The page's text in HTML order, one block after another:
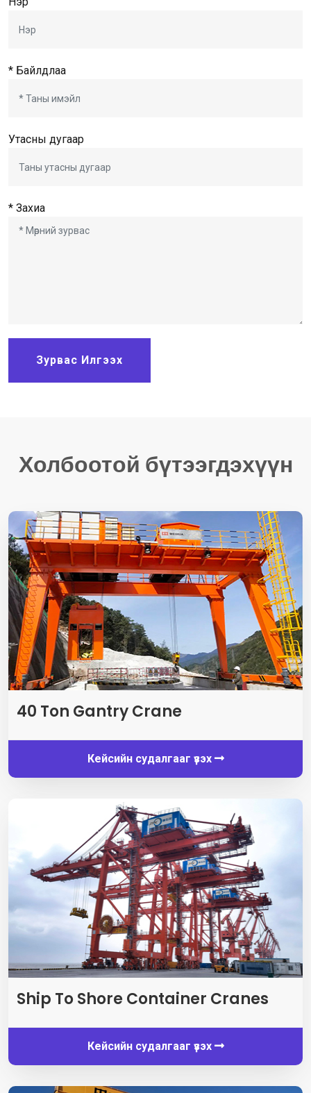
* Байлдлаа
Утасны дугаар
* Захиа
Зурвас Илгээх
Холбоотой бүтээгдэхүүн
40 Ton Gantry Crane
Кейсийн судалгааг үзэх
Ship To Shore Container Cranes
Кейсийн судалгааг үзэх